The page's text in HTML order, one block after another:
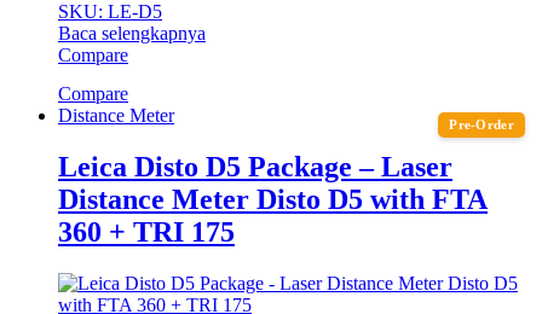
SKU: LE-D5
Baca selengkapnya
Compare
Compare
Pre-Order
Distance Meter
Leica Disto D5 Package – Laser
Distance Meter Disto D5 with FTA
360 + TRI 175